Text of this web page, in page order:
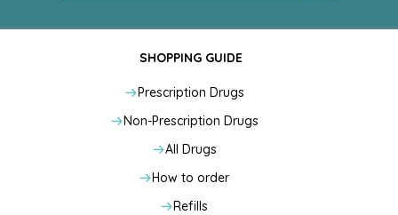
SHOPPING GUIDE
Prescription Drugs
Non-Prescription Drugs
All Drugs
How to order
Refills